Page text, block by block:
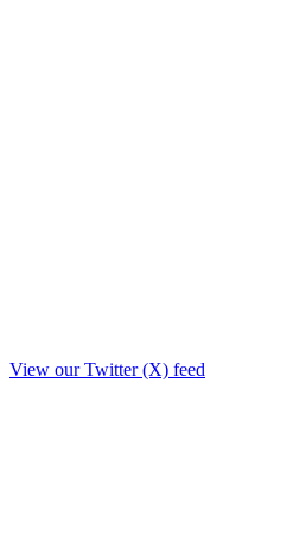
View our Twitter (X) feed